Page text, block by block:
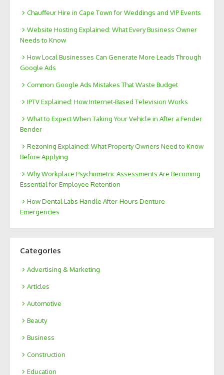
Chauffeur Hire in Cape Town for Weddings and VIP Events
Website Hosting Explained: What Every Business Owner
Needs to Know
How Local Businesses Can Generate More Leads Through
Google Ads
Common Google Ads Mistakes That Waste Budget
IPTV Explained: How Internet-Based Television Works
What to Expect When Taking Your Vehicle in After a Fender
Bender
Rezoning Explained: What Property Owners Need to Know
Before Applying
Why Workplace Psychometric Assessments Are Becoming
Essential for Employee Retention
How Dental Labs Handle After-Hours Denture
Emergencies
Categories
Advertising & Marketing
Articles
Automotive
Beauty
Business
Construction
Education